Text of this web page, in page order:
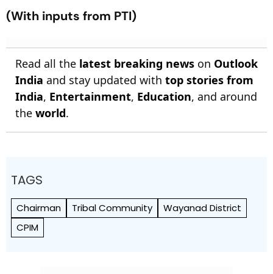
(With inputs from PTI)
Read all the latest breaking news on Outlook
India and stay updated with top stories from
India, Entertainment, Education, and around
the world.
TAGS
Chairman Tribal Community
Wayanad District
CPIM